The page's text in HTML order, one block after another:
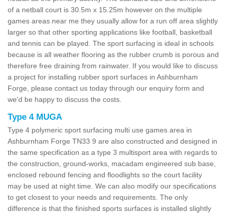
of a netball court is 30.5m x 15.25m however on the multiple
games areas near me they usually allow for a run off area slightly
larger so that other sporting applications like football, basketball
and tennis can be played. The sport surfacing is ideal in schools
because is all weather flooring as the rubber crumb is porous and
therefore free draining from rainwater. If you would like to discuss
a project for installing rubber sport surfaces in Ashburnham
Forge, please contact us today through our enquiry form and
we'd be happy to discuss the costs.
Type 4 MUGA
Type 4 polymeric sport surfacing multi use games area in
Ashburnham Forge TN33 9 are also constructed and designed in
the same specification as a type 3 multisport area with regards to
the construction, ground-works, macadam engineered sub base,
enclosed rebound fencing and floodlights so the court facility
may be used at night time. We can also modify our specifications
to get closest to your needs and requirements. The only
difference is that the finished sports surfaces is installed slightly